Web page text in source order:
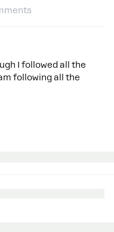
I followed all the
following all the